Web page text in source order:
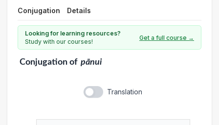
Conjugation Details
Looking for learning resources?
Study with our courses!
Get a full course →
Conjugationof pānui
Translation